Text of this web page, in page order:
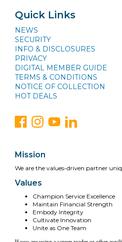
Quick Links
NEWS
SECURITY
INFO & DISCLOSURES
PRIVACY
DIGITAL MEMBER GUIDE
TERMS & CONDITIONS
NOTICE OF COLLECTION
HOT DEALS
Mission
We are the values-driven partner
Values
Champion Service Excellence
Maintain Financial Strength
Embody Integrity
Cultivate Innovation
Unite as One Team